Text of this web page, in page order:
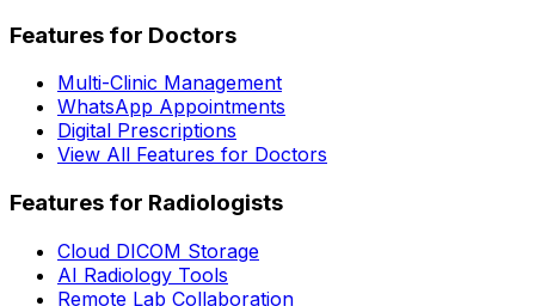
Features for Doctors
Multi-Clinic Management
WhatsApp Appointments
Digital Prescriptions
View All Features for Doctors
Features for Radiologists
Cloud DICOM Storage
AI Radiology Tools
Remote Lab Collaboration